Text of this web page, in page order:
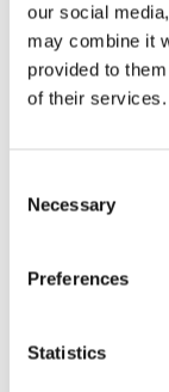
our social
may combine it
provided to
of their services.
Selection
Necessary
Preferences
Statistics
Students and